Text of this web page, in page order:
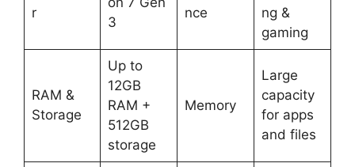
r
3
nce
ng &
gaming
RAM &
Storage
Up to
12GB
RAM +
512GB
storage
Memory
Large
capacity
for apps
and files